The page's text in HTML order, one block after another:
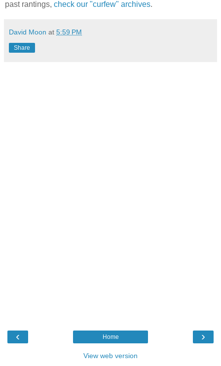
past rantings, check our "curfew" archives.
David Moon at 5:59 PM
Share
‹ ›
Home
View web version